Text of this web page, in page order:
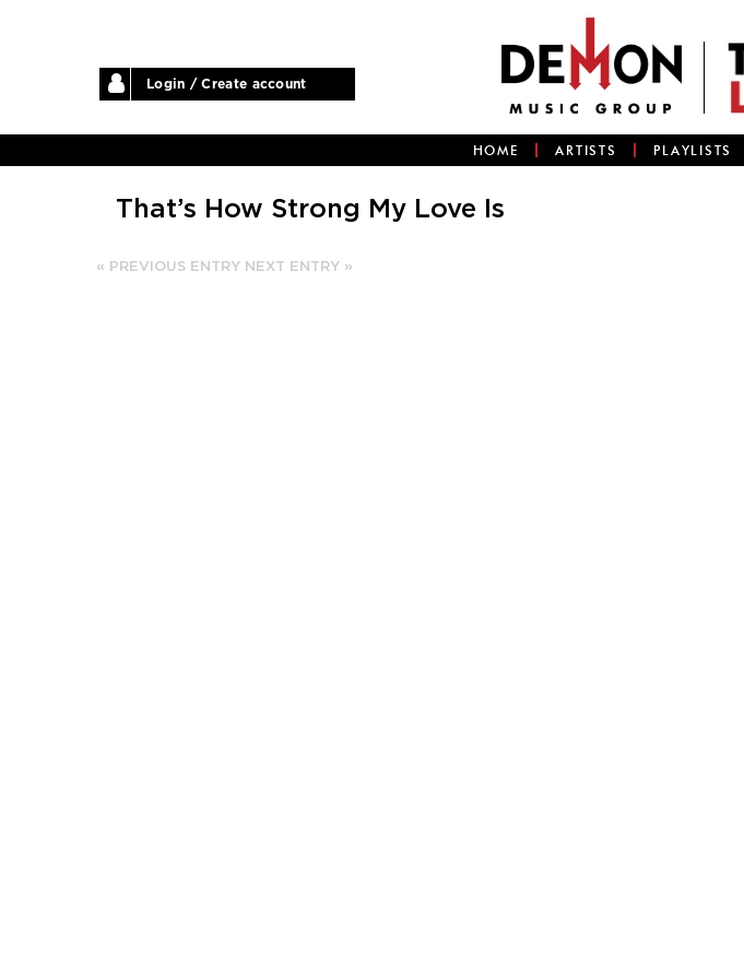
Login / Create account
HOME ARTISTS PLAYLISTS
That’s How Strong My Love Is
« PREVIOUS ENTRY NEXT ENTRY »